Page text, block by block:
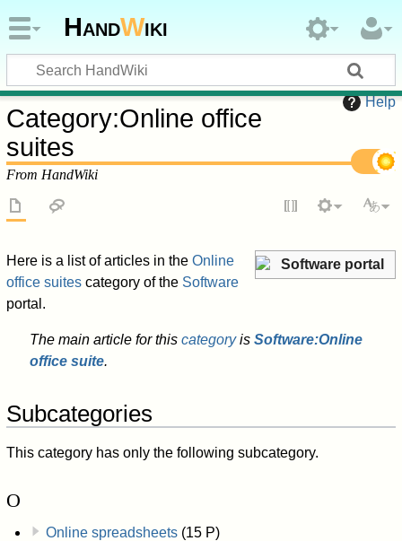
HandWiki
Help
Category:Online office
suites
From HandWiki
Software portal
Here is a list of articles in theOnline
office suites category of the Software
portal.
The main article for this categoryis Software:Online
office suite.
Subcategories
This category has only the following subcategory.
O
Online spreadsheets (15 P)